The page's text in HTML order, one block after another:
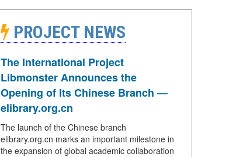
PROJECT NEWS
The International Project
Libmonster Announces the
Opening of Its Chinese Branch —
elibrary.org.cn
The launch of the Chinese branch
elibrary.org.cn marks an important milestone in
the expansion of global academic collaboration